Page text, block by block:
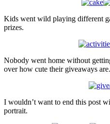
Kids went wild playing different
prizes.
Nobody went home without
over how cute their giveaways are.
I wouldn’t want to end this post
portrait.